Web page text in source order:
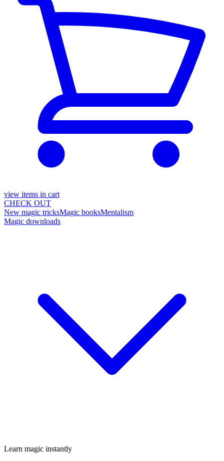
view items in cart
CHECK OUT
New magic tricksMagic booksMentalism
Magic downloads
Learn magic instantly